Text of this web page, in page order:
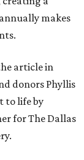
makes
article in
donors Phyllis
to life by
for The Dallas